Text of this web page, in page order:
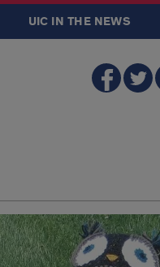
UIC IN THE NEWS